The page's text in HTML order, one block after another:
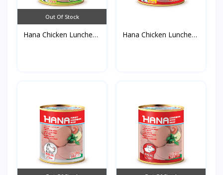
Out Of Stock
Hana Chicken Luncheon
Hana Chicken Luncheon